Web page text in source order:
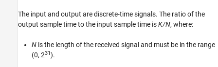
Version History
See Also
The input and output are discrete-time signals. The ratio of the
output sample time to the input sample time isK/N, where:
N is the length of the received signal and must be in the range
(0, 231).